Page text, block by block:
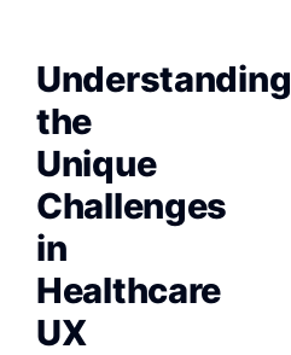
Understanding
the
Unique
Challenges
in
Healthcare
UX